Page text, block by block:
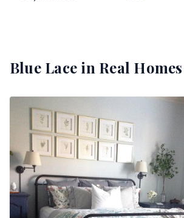
Blue Lace in Real